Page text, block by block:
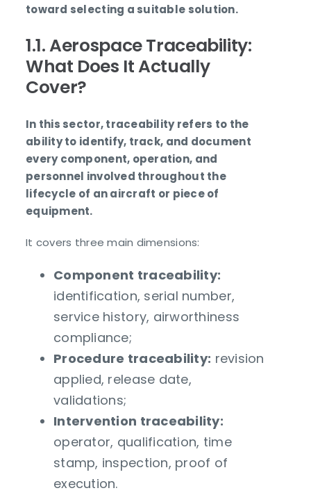
toward selecting a suitable solution.
1.1. Aerospace Traceability:
What Does It Actually
Cover?
In this sector, traceability refers to the
ability to identify, track, and document
every component, operation, and
personnel involved throughout the
lifecycle of an aircraft or piece of
equipment.
It covers three main dimensions:
Component traceability:
identification, serial number,
service history, airworthiness
compliance;
Procedure traceability: revision
applied, release date,
validations;
Intervention traceability:
operator, qualification, time
stamp, inspection, proof of
execution.